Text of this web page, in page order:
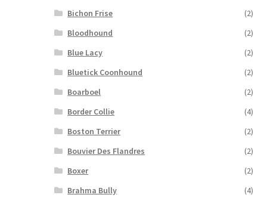
Bichon Frise
(2)
Bloodhound
(2)
Blue Lacy
(2)
Bluetick Coonhound
(2)
Boarboel
(2)
Border Collie
(4)
Boston Terrier
(2)
Bouvier Des Flandres
(2)
Boxer
(2)
Brahma Bully
(4)